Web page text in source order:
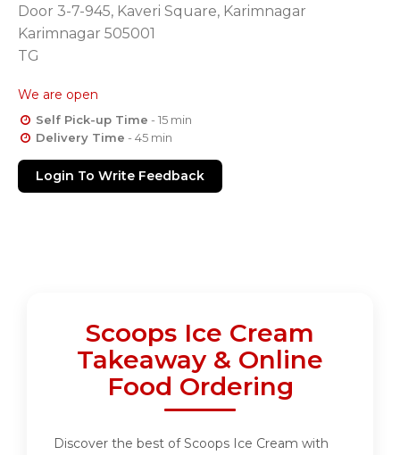
Door 3-7-945, Kaveri Square, Karimnagar
Karimnagar 505001
TG
We are open
Self Pick-up Time - 15 min
Delivery Time - 45 min
Login To Write Feedback
Scoops Ice Cream
Takeaway & Online
Food Ordering
Discover the best of Scoops Ice Cream with